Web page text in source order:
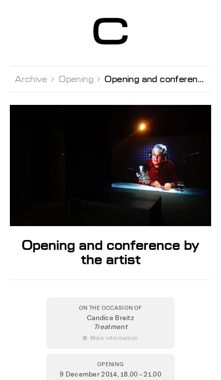
Contemporain
Genève
Archive  Opening  Opening and conference by the artist
Opening and conference by
the artist
ON THE OCCASION OF
Candice Breitz
Treatment
 More information
OPENING
9 December 2014, 18.00 – 21.00